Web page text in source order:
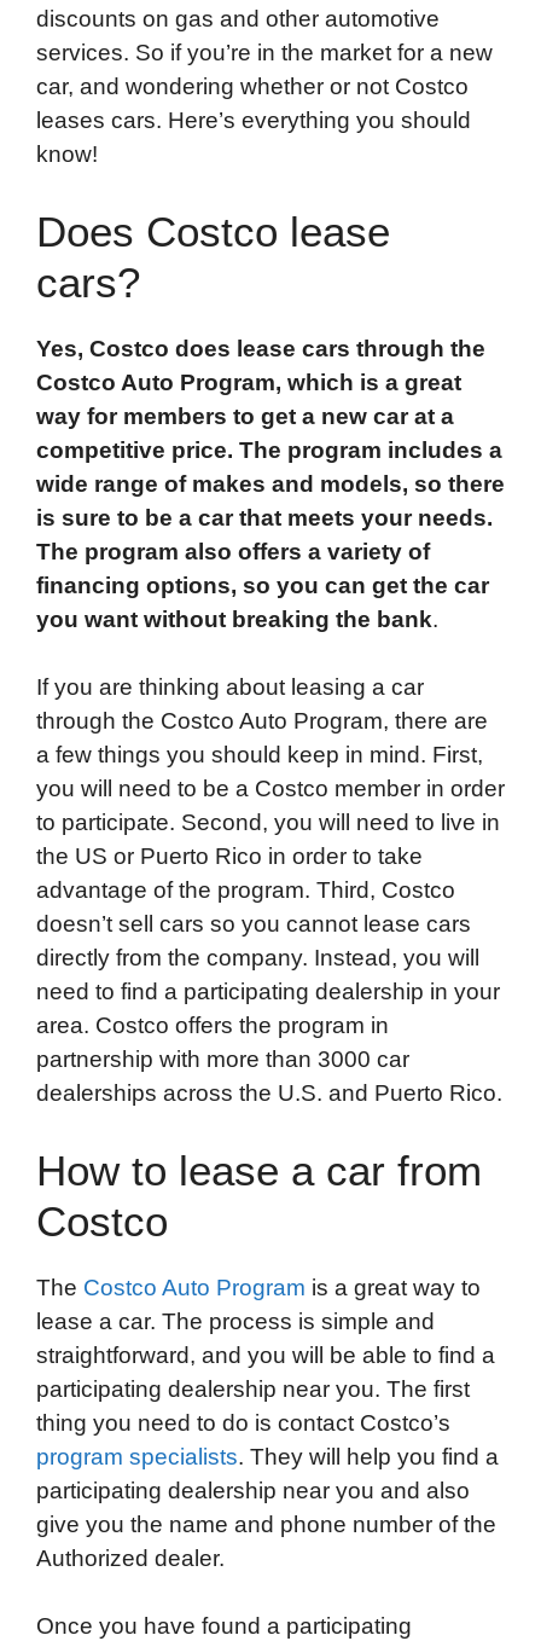
discounts on gas and other automotive
services. So if you’re in the market for a new
car, and wondering whether or not Costco
leases cars. Here’s everything you should
know!
Does Costco lease
cars?
Yes, Costco does lease cars through the
Costco Auto Program, which is a great
way for members to get a new car at a
competitive price. The program includes a
wide range of makes and models, so there
is sure to be a car that meets your needs.
The program also offers a variety of
financing options, so you can get the car
you want without breaking the bank.
If you are thinking about leasing a car
through the Costco Auto Program, there are
a few things you should keep in mind. First,
you will need to be a Costco member in order
to participate. Second, you will need to live in
the US or Puerto Rico in order to take
advantage of the program. Third, Costco
doesn’t sell cars so you cannot lease cars
directly from the company. Instead, you will
need to find a participating dealership in your
area. Costco offers the program in
partnership with more than 3000 car
dealerships across the U.S. and Puerto Rico.
How to lease a car from
Costco
The Costco Auto Program is a great way to
lease a car. The process is simple and
straightforward, and you will be able to find a
participating dealership near you. The first
thing you need to do is contact Costco’s
program specialists. They will help you find a
participating dealership near you and also
give you the name and phone number of the
Authorized dealer.
Once you have found a participating